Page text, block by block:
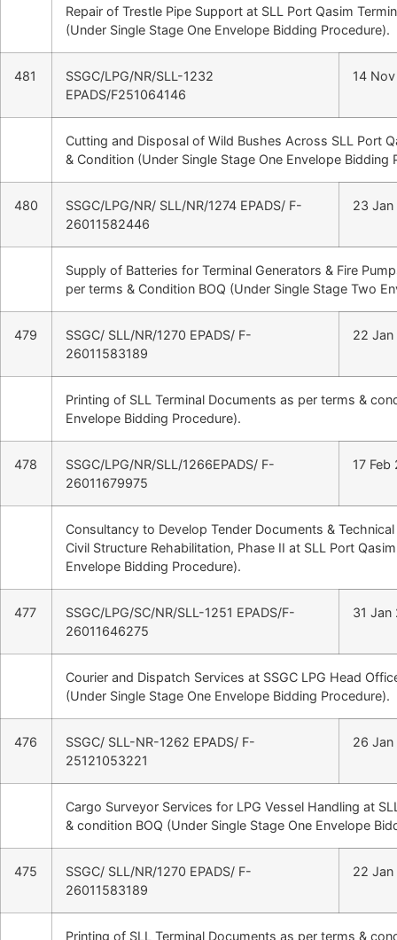
Repair of Trestle Pipe Support at SLL Port Qasim
(Under Single Stage One Envelope Bidding Procedure).
481
SSGC/LPG/NR/SLL-1232
EPADS/F251064146
14
Cutting and Disposal of Wild Bushes Across SLL Port
& Condition (Under Single Stage One Envelope Bidding
480
SSGC/LPG/NR/ SLL/NR/1274 EPADS/ F-
26011582446
23
Supply of Batteries for Terminal Generators & Fire
per terms & Condition BOQ (Under Single Stage Two
479
SSGC/ SLL/NR/1270 EPADS/ F-
26011583189
22
Printing of SLL Terminal Documents as per terms &
Envelope Bidding Procedure).
478
SSGC/LPG/NR/SLL/1266EPADS/ F-
26011679975
17 Feb
Consultancy to Develop Tender Documents &
Civil Structure Rehabilitation, Phase II at SLL Port
Envelope Bidding Procedure).
477
SSGC/LPG/SC/NR/SLL-1251 EPADS/F-
26011646275
31 Jan
Courier and Dispatch Services at SSGC LPG Head
(Under Single Stage One Envelope Bidding Procedure).
476
SSGC/ SLL-NR-1262 EPADS/ F-
25121053221
26
Cargo Surveyor Services for LPG Vessel Handling at
& condition BOQ (Under Single Stage One Envelope
475
SSGC/ SLL/NR/1270 EPADS/ F-
26011583189
22
Printing of SLL Terminal Documents as per terms &